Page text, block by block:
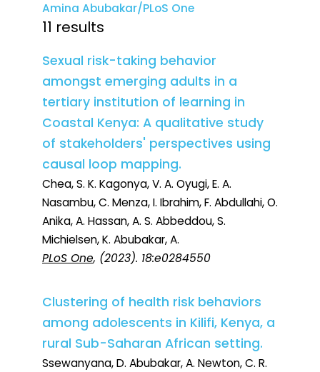
Amina Abubakar/PLoS One
11 results
Sexual risk-taking behavior
amongst emerging adults in a
tertiary institution of learning in
Coastal Kenya: A qualitative study
of stakeholders' perspectives using
causal loop mapping.
Chea, S. K. Kagonya, V. A. Oyugi, E. A.
Nasambu, C. Menza, I. Ibrahim, F. Abdullahi, O.
Anika, A. Hassan, A. S. Abbeddou, S.
Michielsen, K. Abubakar, A.
PLoS One, (2023). 18:e0284550
Clustering of health risk behaviors
among adolescents in Kilifi, Kenya, a
rural Sub-Saharan African setting.
Ssewanyana, D. Abubakar, A. Newton, C. R.